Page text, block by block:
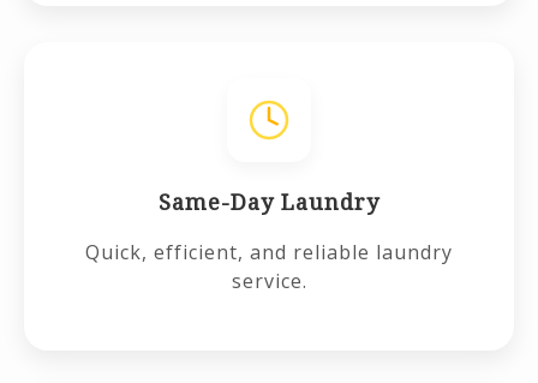
Same-Day Laundry
Quick, efficient, and reliable laundry
service.